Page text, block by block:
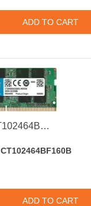
Crucial CT102464BF160B 8GB 1600MHz DDR3 PC3-12800 CL11 SODIMM 1.35V Dual Rank Memory Module
CT102464BF160B